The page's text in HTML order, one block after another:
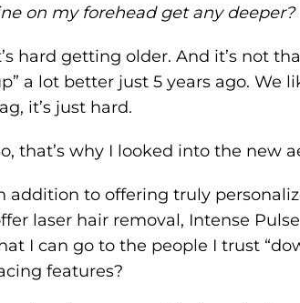
on my forehead get any deeper?
hard getting older. And it’s not
a lot better just 5 years ago. We
it’s just hard.
that’s why I looked into the new
addition to offering truly
laser hair removal, Intense
I can go to the people I trust
features?